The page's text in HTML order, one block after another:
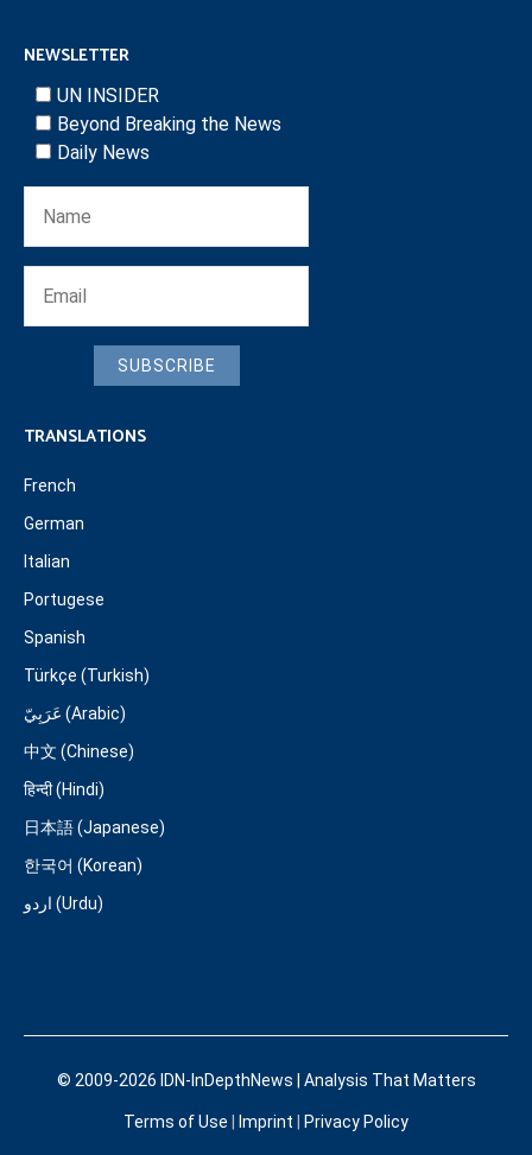
NEWSLETTER
UN INSIDER
Beyond Breaking the News
Daily News
SUBSCRIBE
TRANSLATIONS
French
German
Italian
Portugese
Spanish
Türkçe (Turkish)
عَرَبِيّ (Arabic)
中文 (Chinese)
हिन्दी (Hindi)
日本語 (Japanese)
한국어 (Korean)
اردو (Urdu)
© 2009-2026 IDN-InDepthNews | Analysis That Matters
Terms of Use Imprint Privacy Policy